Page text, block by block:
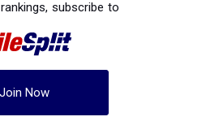
subscribe to
Join Now